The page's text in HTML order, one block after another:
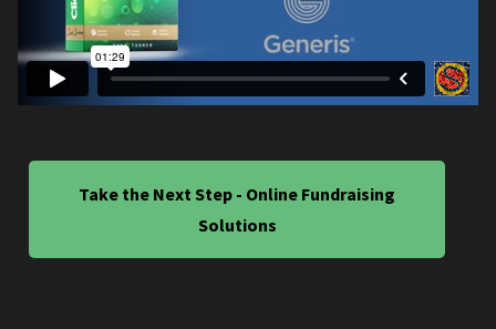
Take the Next Step - Online Fundraising
Solutions